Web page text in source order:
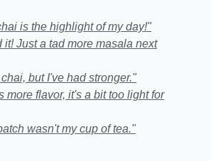
is the highlight of my day!"
it! Just a tad more masala next
but I've had stronger."
more flavor, it's a bit too light for
wasn't my cup of tea."